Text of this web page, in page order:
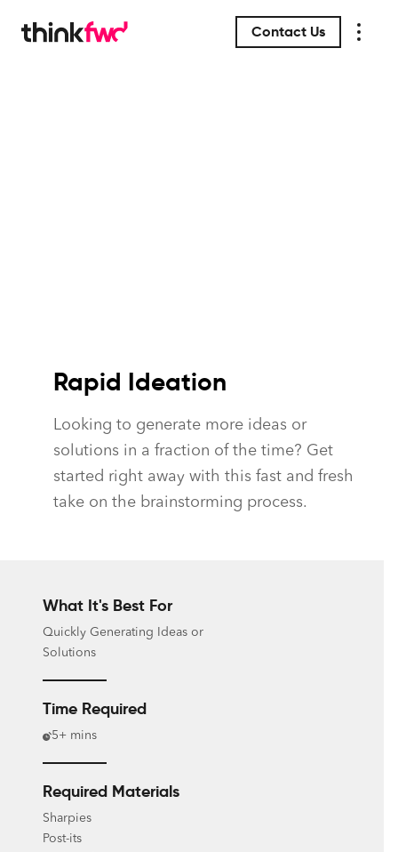
Contact Us
Rapid Ideation
Looking to generate more ideas or
solutions in a fraction of the time? Get
started right away with this fast and fresh
take on the brainstorming process.
What It's Best For
Quickly Generating Ideas or
Solutions
Time Required
5+ mins
Required Materials
Sharpies
Post-its